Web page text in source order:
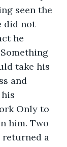
seen the
did not
he
take his
and
Only to
him. Two
returned a